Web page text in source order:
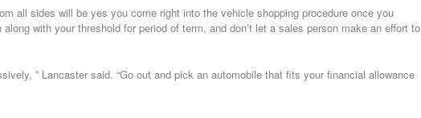
all sides will be yes you come right into the vehicle shopping procedure once you
with your threshold for period of term, and don’t let a sales person make an effort to
” Lancaster said. “Go out and pick an automobile that fits your financial allowance